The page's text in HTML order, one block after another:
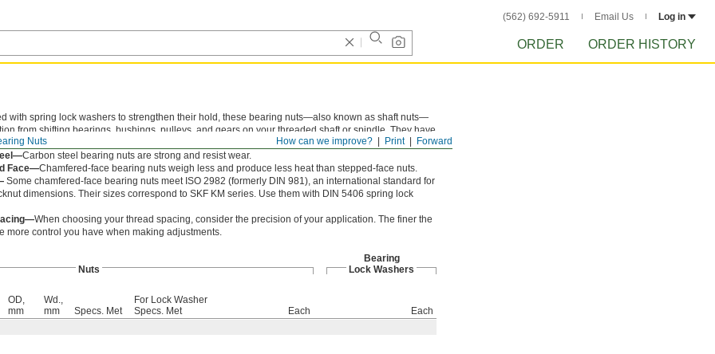
(562) 692-5911 Email Us Log in
ORDER ORDER HISTORY
Forward
Print
How can we improve?
Nuts
with spring lock washers to strengthen their hold, these bearing nuts—also known as shaft nuts—
from shifting bearings, bushings, pulleys, and gears on your threaded shaft or spindle. They have
so you can tighten and loosen them with a spanner wrench or spanner socket.
Carbon steel bearing nuts are strong and resist wear.
Face—Chamfered-face bearing nuts weigh less and produce less heat than stepped-face nuts.
Some chamfered-face bearing nuts meet ISO 2982 (formerly DIN 981), an international standard for
dimensions. Their sizes correspond to SKF KM series. Use them with DIN 5406 spring lock
When choosing your thread spacing, consider the precision of your application. The finer the
more control you have when making adjustments.
Nuts
Bearing
Lock Washers
OD,
mm
Wd.,
mm
Specs. Met
For Lock Washer
Specs. Met
Each
Each